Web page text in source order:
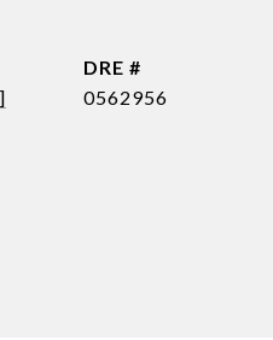
DRE #
0562956